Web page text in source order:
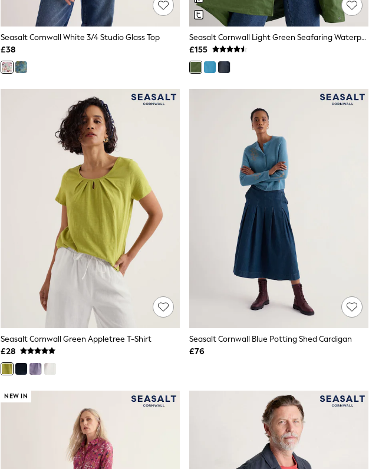
Seasalt Cornwall White 3/4 Studio Glass Top
£38
Seasalt Cornwall Light Green Seafaring Waterproof Coat
£155
Seasalt Cornwall Green Appletree T-Shirt
£28
Seasalt Cornwall Blue Potting Shed Cardigan
£76
NEW IN